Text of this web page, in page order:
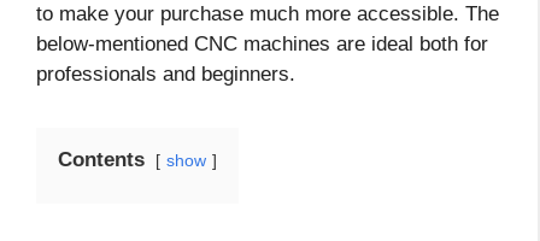
to make your purchase much more accessible. The
below-mentioned CNC machines are ideal both for
professionals and beginners.
Contents show